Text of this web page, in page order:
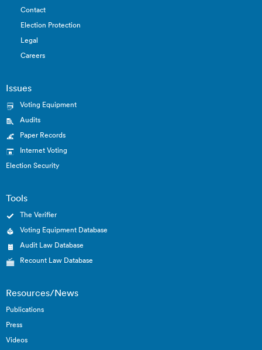
Contact
Election Protection
Legal
Careers
Issues
Voting Equipment
Audits
Paper Records
Internet Voting
Election Security
Tools
The Verifier
Voting Equipment Database
Audit Law Database
Recount Law Database
Resources/News
Publications
Press
Videos